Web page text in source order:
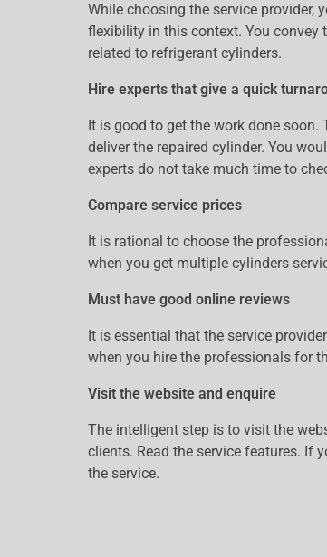
While choosing the service provider,
flexibility in this context. You convey
related to refrigerant cylinders.
Hire experts that give a quick
It is good to get the work done
deliver the repaired cylinder. You
experts do not take much time to
Compare service prices
It is rational to choose the
when you get multiple cylinders
Must have good online reviews
It is essential that the service
when you hire the professionals for
Visit the website and enquire
The intelligent step is to visit the
clients. Read the service features. If
the service.